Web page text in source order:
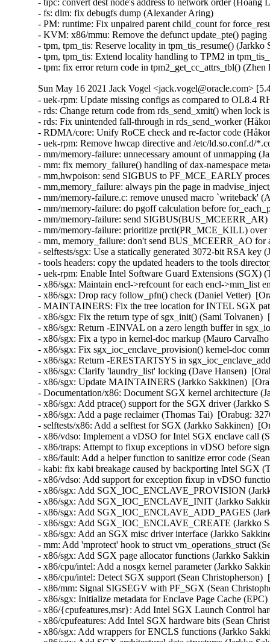
Sun May 16 2021 Jack Vogel <jack.vogel@oracle.com>
- uek-rpm: Update missing configs as compared to OL8.4 RHCK (Saeed Mirzamohammadi)  [Orabug: 32869195]  
- rds: Change return code from rds_send_xmit() when lock is taken (Håkon Bugge)  [Orabug: 32852359]  
- rds: Fix unintended fall-through in rds_send_worker (Håkon Bugge)  [Orabug: 32852359]  
- RDMA/core: Unify RoCE check and re-factor code (Håkon Bugge)  [Orabug: 32846640]  
- uek-rpm: Remove hwcap directive and /etc/ld.so.conf.d/*.conf file (Victor Erminpour)  [Orabug: 32843844]  
- mm/memory-failure: unnecessary amount of unmapping (Jane Chu)  [Orabug: 32838025]  
- mm: fix memory_failure() handling of dax-namespace metadata (Dan Williams)  [Orabug: 32838025]  
- mm,hwpoison: send SIGBUS to PF_MCE_EARLY processes on action required events (Aili Yao)  [Orabug: 32838025]  
- mm,memory_failure: always pin the page in madvise_inject_error (Oscar Salvador)  [Orabug: 32838025]  
- mm/memory-failure.c: remove unused macro `writeback' (Alex Shi)  [Orabug: 32838025]  
- mm/memory-failure: do pgoff calculation before for_each_process() (Xianting Tian)  [Orabug: 32838025]  
- mm/memory-failure: send SIGBUS(BUS_MCEERR_AR) only to current thread (Naoya Horiguchi)  [Orabug: 32838025]  
- mm/memory-failure: prioritize prctl(PR_MCE_KILL) over vm.memory_failure_early_kill (Naoya Horiguchi)  [Orabug: 32838025]  
- mm, memory_failure: don't send BUS_MCEERR_AO for action required error (Wetp Zhang)  [Orabug: 32838025]  
- selftests/sgx: Use a statically generated 3072-bit RSA key (Jarkko Sakkinen)  [Orabug: 32761293]  
- tools headers: copy the updated headers to the tools directory (Thomas Tai)  [Orabug: 32761293]  
- uek-rpm: Enable Intel Software Guard Extensions (SGX) (Thomas Tai)  [Orabug: 32761293]  
- x86/sgx: Maintain encl->refcount for each encl->mm_list entry (Jarkko Sakkinen)  [Orabug: 32761293]  
- x86/sgx: Drop racy follow_pfn() check (Daniel Vetter)  [Orabug: 32761293]  
- MAINTAINERS: Fix the tree location for INTEL SGX patches (Jarkko Sakkinen)  [Orabug: 32761293]  
- x86/sgx: Fix the return type of sgx_init() (Sami Tolvanen)  [Orabug: 32761293]  
- x86/sgx: Return -EINVAL on a zero length buffer in sgx_ioc_enclave_add_pages() (Jarkko Sakkinen)  [Orabug: 32761293]  
- x86/sgx: Fix a typo in kernel-doc markup (Mauro Carvalho Chehab)  [Orabug: 32761293]  
- x86/sgx: Fix sgx_ioc_enclave_provision() kernel-doc comment (Borislav Petkov)  [Orabug: 32761293]  
- x86/sgx: Return -ERESTARTSYS in sgx_ioc_enclave_add_pages() (Jarkko Sakkinen)  [Orabug: 32761293]  
- x86/sgx: Clarify 'laundry_list' locking (Dave Hansen)  [Orabug: 32761293]  
- x86/sgx: Update MAINTAINERS (Jarkko Sakkinen)  [Orabug: 32761293]  
- Documentation/x86: Document SGX kernel architecture (Jarkko Sakkinen)  [Orabug: 32761293]  
- x86/sgx: Add ptrace() support for the SGX driver (Jarkko Sakkinen)  [Orabug: 32761293]  
- x86/sgx: Add a page reclaimer (Thomas Tai)  [Orabug: 32761293]  
- selftests/x86: Add a selftest for SGX (Jarkko Sakkinen)  [Orabug: 32761293]  
- x86/vdso: Implement a vDSO for Intel SGX enclave call (Sean Christopherson)  [Orabug: 32761293]  
- x86/traps: Attempt to fixup exceptions in vDSO before signaling (Sean Christopherson)  [Orabug: 32761293]  
- x86/fault: Add a helper function to sanitize error code (Sean Christopherson)  [Orabug: 32761293]  
- kabi: fix kabi breakage caused by backporting Intel SGX (Thomas Tai)  [Orabug: 32761293]  
- x86/vdso: Add support for exception fixup in vDSO functions (Sean Christopherson)  [Orabug: 32761293]  
- x86/sgx: Add SGX_IOC_ENCLAVE_PROVISION (Jarkko Sakkinen)  [Orabug: 32761293]  
- x86/sgx: Add SGX_IOC_ENCLAVE_INIT (Jarkko Sakkinen)  [Orabug: 32761293]  
- x86/sgx: Add SGX_IOC_ENCLAVE_ADD_PAGES (Jarkko Sakkinen)  [Orabug: 32761293]  
- x86/sgx: Add SGX_IOC_ENCLAVE_CREATE (Jarkko Sakkinen)  [Orabug: 32761293]  
- x86/sgx: Add an SGX misc driver interface (Jarkko Sakkinen)  [Orabug: 32761293]  
- mm: Add 'mprotect' hook to struct vm_operations_struct (Sean Christopherson)  [Orabug: 32761293]  
- x86/sgx: Add SGX page allocator functions (Jarkko Sakkinen)  [Orabug: 32761293]  
- x86/cpu/intel: Add a nosgx kernel parameter (Jarkko Sakkinen)  [Orabug: 32761293]  
- x86/cpu/intel: Detect SGX support (Sean Christopherson)  [Orabug: 32761293]  
- x86/mm: Signal SIGSEGV with PF_SGX (Sean Christopherson)  [Orabug: 32761293]  
- x86/sgx: Initialize metadata for Enclave Page Cache (EPC) sections (Sean Christopherson)  [Orabug: 32761293]  
- x86/{cpufeatures,msr}: Add Intel SGX Launch Control hardware bits (Sean Christopherson)  [Orabug: 32761293]  
- x86/cpufeatures: Add Intel SGX hardware bits (Sean Christopherson)  [Orabug: 32761293]  
- x86/sgx: Add wrappers for ENCLS functions (Jarkko Sakkinen)  [Orabug: 32761293]  
- x86/sgx: Add SGX architectural data structures (Jarkko Sakkinen)  [Orabug: 32761293]  
- x86/cpufeatures: Mark ENQCMD as disabled when configured out (Fenghua Yu)  [Orabug: 32761293]  
- x86/traps: Move pf error codes to <asm/trap_pf.h> (Joerg Roedel)  [Orabug: 32761293]  
- mmap locking API: initial implementation as rwsem